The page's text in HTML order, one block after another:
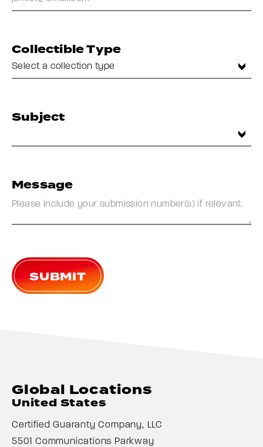
Collectible Type
Subject
Message
SUBMIT
Global Locations
United States
Certified Guaranty Company, LLC
5501 Communications Parkway